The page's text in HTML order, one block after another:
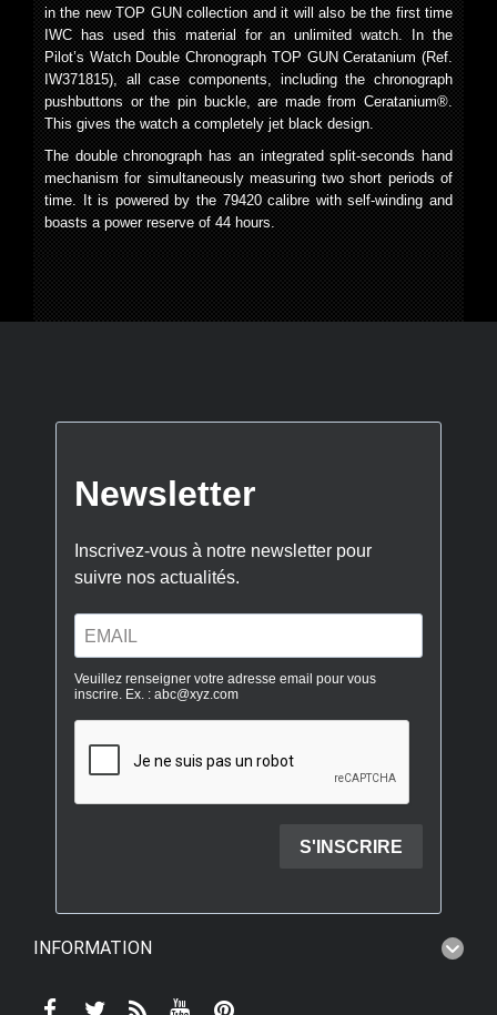
in the new TOP GUN collection and it will also be the first time
IWC has used this material for an unlimited watch. In the
Pilot’s Watch Double Chronograph TOP GUN Ceratanium (Ref.
IW371815), all case components, including the chronograph
pushbuttons or the pin buckle, are made from Ceratanium®.
This gives the watch a completely jet black design.
The double chronograph has an integrated split-seconds hand
mechanism for simultaneously measuring two short periods of
time. It is powered by the 79420 calibre with self-winding and
boasts a power reserve of 44 hours.
INFORMATION